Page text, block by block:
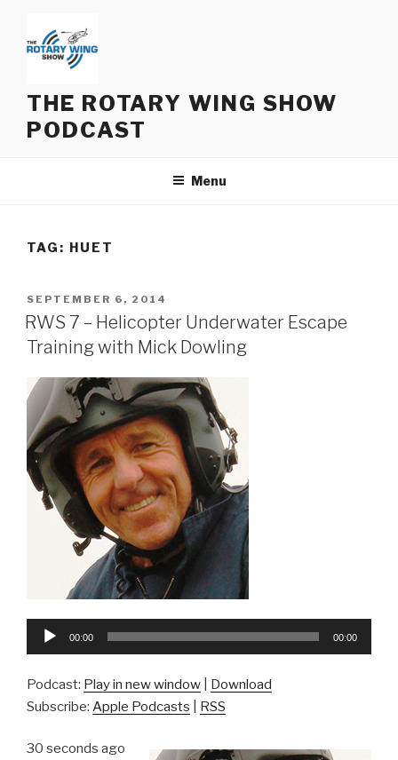
content
THE ROTARY WING SHOW
PODCAST
Menu
TAG: HUET
POSTED
ON
SEPTEMBER 6, 2014
RWS 7 – Helicopter Underwater Escape
Training with Mick Dowling
Audio
00:00 00:00
Podcast: Play in new window
Download
Subscribe: Apple Podcasts RSS
30 seconds ago